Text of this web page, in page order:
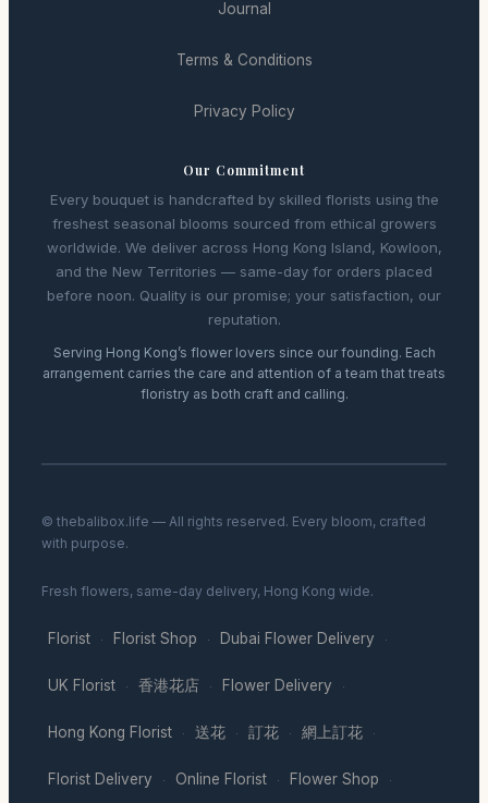
Journal
Terms & Conditions
Privacy Policy
Our Commitment
Every bouquet is handcrafted by skilled florists using the
freshest seasonal blooms sourced from ethical growers
worldwide. We deliver across Hong Kong Island, Kowloon,
and the New Territories — same-day for orders placed
before noon. Quality is our promise; your satisfaction, our
reputation.
Serving Hong Kong’s flower lovers since our founding. Each
arrangement carries the care and attention of a team that treats
floristry as both craft and calling.
© thebalibox.life — All rights reserved. Every bloom, crafted
with purpose.
Fresh flowers, same-day delivery, Hong Kong wide.
Florist · Florist Shop · Dubai Flower Delivery ·
UK Florist · 香港花店 · Flower Delivery ·
Hong Kong Florist · 送花 · 訂花 · 網上訂花 ·
Florist Delivery · Online Florist · Flower Shop ·